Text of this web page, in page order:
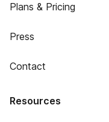
Plans & Pricing
Press
Contact
Resources